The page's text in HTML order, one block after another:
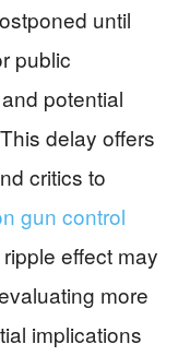
until
public
potential
delay offers
critics to
gun control
effect may
more
implications